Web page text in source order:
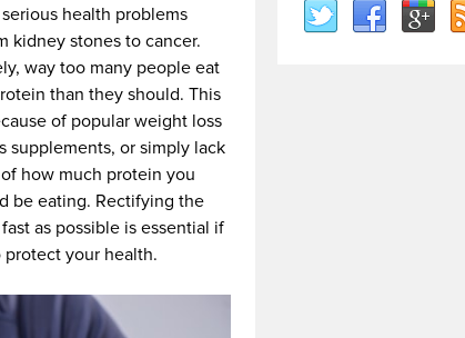
health problems
kidney stones to cancer.
way too many people eat
than they should. This
of popular weight loss
supplements, or simply lack
how much protein you
be eating. Rectifying the
as possible is essential if
your health.